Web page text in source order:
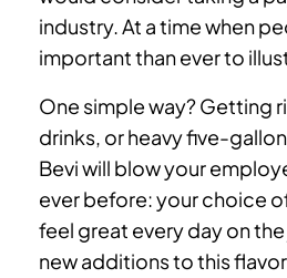
industry. At a time when
important than ever to
One simple way? Getting
drinks, or heavy five-
Bevi will blow your
ever before: your choice
feel great every day on
new additions to this